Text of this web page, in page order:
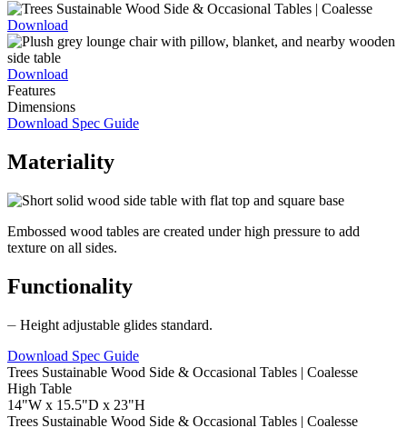
Download
Download
Features
Dimensions
Download Spec Guide
Materiality
Embossed wood tables are created under high pressure to add
texture on all sides.
Functionality
⏤ Height adjustable glides standard.
Download Spec Guide
High Table
14"W x 15.5"D x 23"H